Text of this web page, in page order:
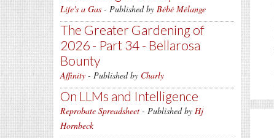
Life's a Gas - Published by Bébé Mélange
The Greater Gardening of
2026 - Part 34 - Bellarosa
Bounty
Affinity - Published by Charly
On LLMs and Intelligence
Reprobate Spreadsheet - Published by Hj
Hornbeck